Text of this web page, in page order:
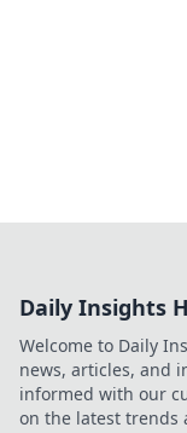
Daily Insights
Welcome to Daily
news, articles, and
informed with our
on the latest trends